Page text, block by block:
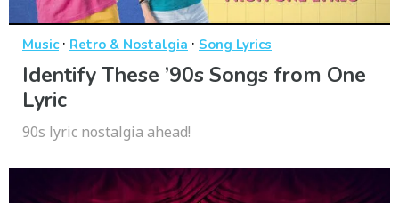
Music· Retro & Nostalgia · Song Lyrics
Identify These ’90s Songs from One
Lyric
90s lyric nostalgia ahead!